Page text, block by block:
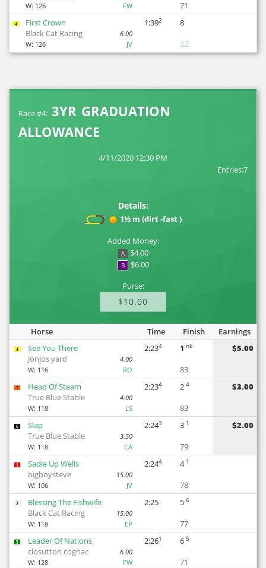
W: 126 FW 71
4
First Crown
Black Cat Racing
6.00
W: 126 JV
1:392
8
22
Race #4: 3YR GRADUATION
ALLOWANCE
4/11/2020 12:30 PM
Entries:7
Details:
1½ m (dirt -fast )
Added Money:
A $4.00
B
$6.00
Purse:
$10.00
Horse Time Finish Earnings
4
See You There
Jonjos yard
4.00
W: 116 RO
2:234 1 nk
83
$5.00
7
Head Of Steam
True Blue Stable
4.00
W: 118 LS
2:234 2 4
83
$3.00
6
Slap
True Blue Stable
3.50
W: 118 CA
2:243 3 1
79
$2.00
1
Sadle Up Wells
bigboysteve
15.00
W: 106 JV
2:244 4 1
78
2
Blessing The Fishwife
Black Cat Racing
15.00
W: 118 EP
2:25 5 6
77
5
Leader Of Nations
closutton cognac
6.00
W: 128 FW
2:261 6 5
71